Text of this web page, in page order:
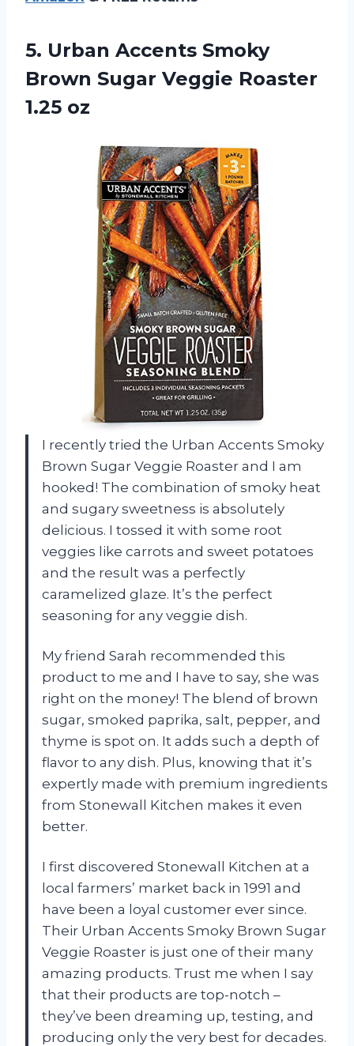
5. Urban Accents Smoky
Brown Sugar Veggie Roaster
1.25 oz
I recently tried the Urban Accents Smoky
Brown Sugar Veggie Roaster and I am
hooked! The combination of smoky heat
and sugary sweetness is absolutely
delicious. I tossed it with some root
veggies like carrots and sweet potatoes
and the result was a perfectly
caramelized glaze. It’s the perfect
seasoning for any veggie dish.
My friend Sarah recommended this
product to me and I have to say, she was
right on the money! The blend of brown
sugar, smoked paprika, salt, pepper, and
thyme is spot on. It adds such a depth of
flavor to any dish. Plus, knowing that it’s
expertly made with premium ingredients
from Stonewall Kitchen makes it even
better.
I first discovered Stonewall Kitchen at a
local farmers’ market back in 1991 and
have been a loyal customer ever since.
Their Urban Accents Smoky Brown Sugar
Veggie Roaster is just one of their many
amazing products. Trust me when I say
that their products are top-notch –
they’ve been dreaming up, testing, and
producing only the very best for decades.